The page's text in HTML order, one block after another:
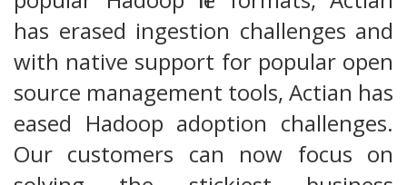
has erased ingestion challenges and
with native support for popular open
source management tools, Actian has
eased Hadoop adoption challenges.
Our customers can now focus on